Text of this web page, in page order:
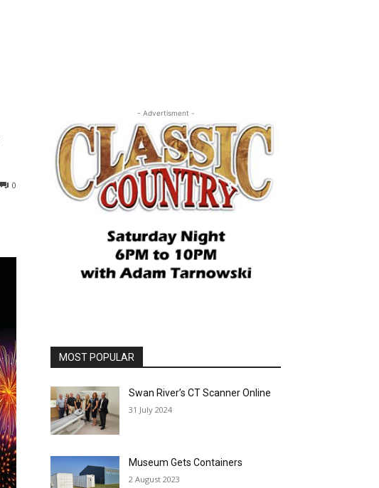
0
- Advertisment -
MOST POPULAR
Swan River’s CT Scanner Online
31 July 2024
Museum Gets Containers
2 August 2023